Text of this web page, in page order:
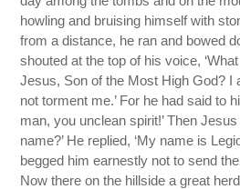
howling and bruising himself with
from a distance, he ran and bowed
shouted at the top of his voice,
Jesus, Son of the Most High God? I
not torment me.’ For he had said to
man, you unclean spirit!’ Then
name?’ He replied, ‘My name is
begged him earnestly not to send
Now there on the hillside a great